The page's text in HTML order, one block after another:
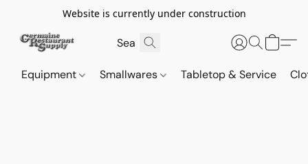
Website is currently under construction
Equipment Smallwares Tabletop & Service